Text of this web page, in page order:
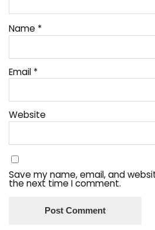
Name *
Email *
Website
Save my name, email, and
the next time I comment.